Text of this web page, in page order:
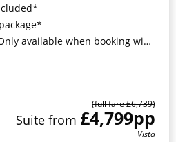
when booking with ROL Cruise*
(full fare £6,739)
Suite from £4,799pp
Vista